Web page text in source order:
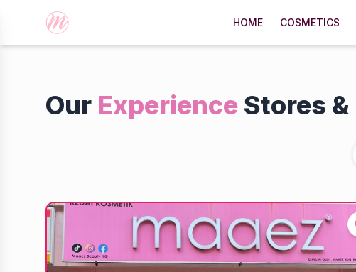
HOME COSMETICS
Our Experience Stores &